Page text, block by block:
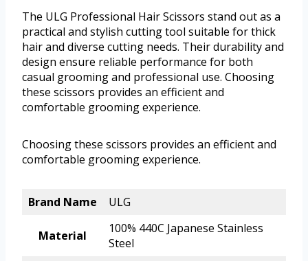
The ULG Professional Hair Scissors stand out as a
practical and stylish cutting tool suitable for thick
hair and diverse cutting needs. Their durability and
design ensure reliable performance for both
casual grooming and professional use. Choosing
these scissors provides an efficient and
comfortable grooming experience.
Choosing these scissors provides an efficient and
comfortable grooming experience.
Brand Name ULG
Material
100% 440C Japanese Stainless
Steel